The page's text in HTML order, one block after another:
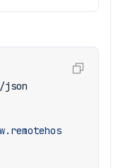
json